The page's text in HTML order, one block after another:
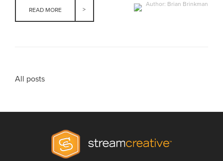
READ MORE
Author: Brian Brinkman
All posts